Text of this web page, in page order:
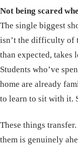
Not being scared
The single biggest
isn’t the difficulty of
than expected, takes
Students who’ve
home are already
to learn to sit with it.
These things
them is genuinely